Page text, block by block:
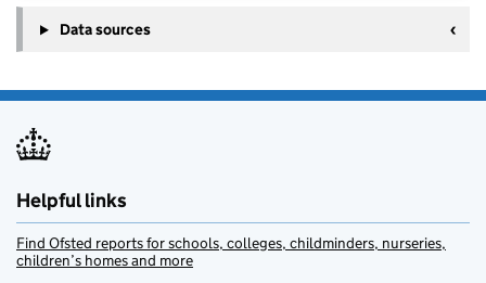
Data sources
Helpful links
Find Ofsted reports for schools, colleges, childminders, nurseries,
children’s homes and more